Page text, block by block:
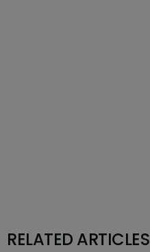
RELATED ARTICLES